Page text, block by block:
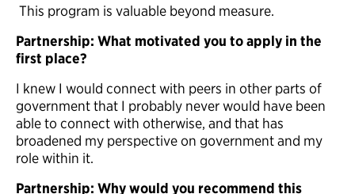
This program is valuable beyond measure.
Partnership: What motivated you to apply in the
first place?
I knew I would connect with peers in other parts of
government that I probably never would have been
able to connect with otherwise, and that has
broadened my perspective on government and my
role within it.
Partnership: Why would you recommend this